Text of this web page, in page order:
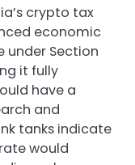
crypto tax
economic
under Section
it fully
have a
and
tanks indicate
would